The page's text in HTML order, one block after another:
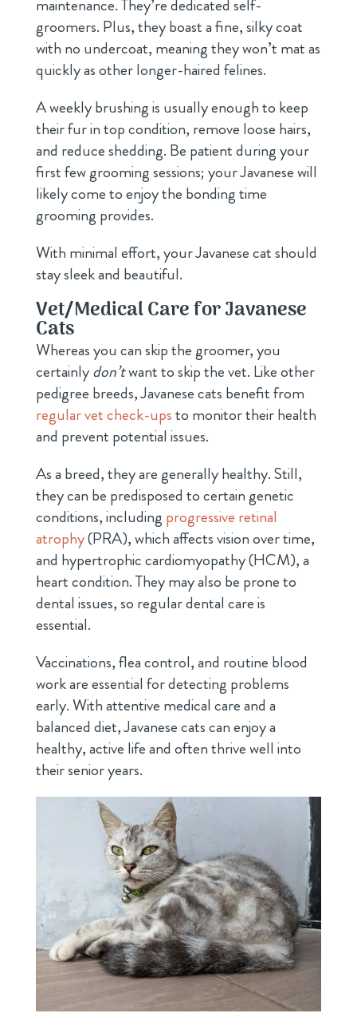
maintenance. They’re dedicated self-
groomers. Plus, they boast a fine, silky coat
with no undercoat, meaning they won’t mat as
quickly as other longer-haired felines.
A weekly brushing is usually enough to keep
their fur in top condition, remove loose hairs,
and reduce shedding. Be patient during your
first few grooming sessions; your Javanese will
likely come to enjoy the bonding time
grooming provides.
With minimal effort, your Javanese cat should
stay sleek and beautiful.
Vet/Medical Care for Javanese
Cats
Whereas you can skip the groomer, you
certainlydon’twant to skip the vet. Like other
pedigree breeds, Javanese cats benefit from
regular vet check-upsto monitor their health
and prevent potential issues.
As a breed, they are generally healthy. Still,
they can be predisposed to certain genetic
conditions, including progressive retinal
atrophy(PRA), which affects vision over time,
and hypertrophic cardiomyopathy (HCM), a
heart condition. They may also be prone to
dental issues, so regular dental care is
essential.
Vaccinations, flea control, and routine blood
work are essential for detecting problems
early. With attentive medical care and a
balanced diet, Javanese cats can enjoy a
healthy, active life and often thrive well into
their senior years.